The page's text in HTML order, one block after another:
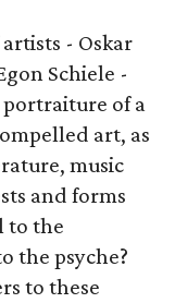
- Oskar
Schiele -
portraiture of a
art, as
music
and forms
to the
the psyche?
to these